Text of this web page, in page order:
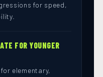
for speed,
FOR YOUNGER
elementary,